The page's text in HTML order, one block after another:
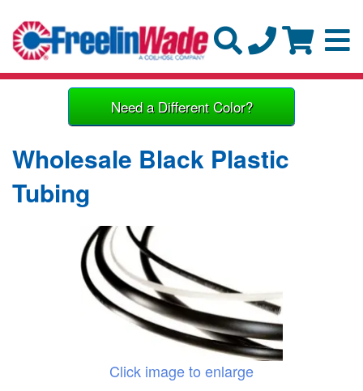
Need a Different Color?
Wholesale Black Plastic
Tubing
Click image to enlarge